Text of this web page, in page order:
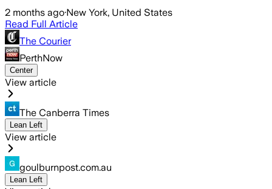
2 months ago·New York, United States
Read Full Article
The Courier
PerthNow
Center
View article
The Canberra Times
Lean Left
View article
goulburnpost.com.au
Lean Left